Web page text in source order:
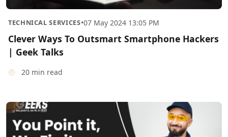
TECHNICAL SERVICES•07 May 2024 13:05 PM
Clever Ways To Outsmart Smartphone Hackers
| Geek Talks
20 min read